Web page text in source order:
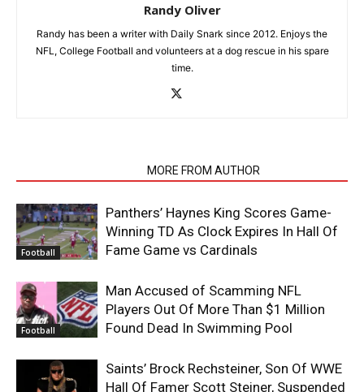
Randy Oliver
Randy has been a writer with Daily Snark since 2012. Enjoys the
NFL, College Football and volunteers at a dog rescue in his spare
time.
MORE FROM AUTHOR
Football
Panthers’ Haynes King Scores Game-
Winning TD As Clock Expires In Hall Of
Fame Game vs Cardinals
Football
Man Accused of Scamming NFL
Players Out Of More Than $1 Million
Found Dead In Swimming Pool
Saints’ Brock Rechsteiner, Son Of WWE
Hall Of Famer Scott Steiner, Suspended